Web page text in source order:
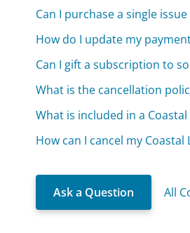
Can I purchase a single
How do I update my
Can I gift a subscription to
What is the cancellation
What is included in a
How can I cancel my
Ask a Question All